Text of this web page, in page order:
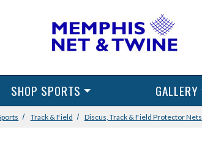
SHOP SPORTS GALLERY
Track & Field Discus, Track & Field Protector Nets